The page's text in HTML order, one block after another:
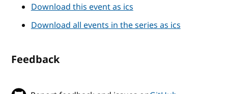
Download this event as ics
Download all events in the series as ics
Feedback